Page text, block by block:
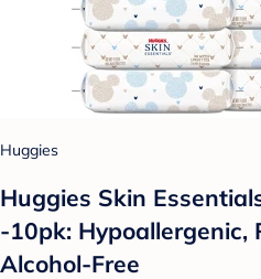
Huggies
Huggies Skin
-10pk: Hypoallergenic,
Alcohol-Free